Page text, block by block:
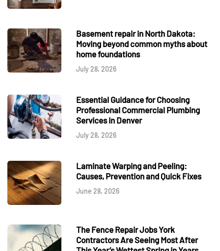
Basement repair in North Dakota:
Moving beyond common myths about
home foundations
July 28, 2026
Essential Guidance for Choosing
Professional Commercial Plumbing
Services in Denver
July 28, 2026
Laminate Warping and Peeling:
Causes, Prevention and Quick Fixes
June 28, 2026
The Fence Repair Jobs York
Contractors Are Seeing Most After